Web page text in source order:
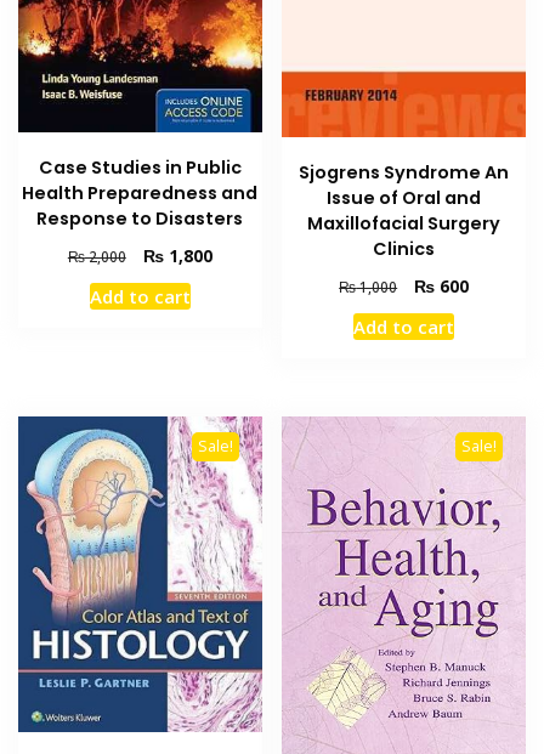
Case Studies in Public
Health Preparedness and
Response to Disasters
₨2,000
Original
price
was:
₨1,800Current
Add to cart
Sjogrens Syndrome An
Issue of Oral and
Maxillofacial Surgery
Clinics
₨1,000
Original
price
was:
₨ 600Current
Add to cart
Sale! Sale!